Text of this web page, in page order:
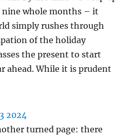
whole months – it
simply rushes through
of the holiday
the present to start
ahead. While it is prudent
2024
turned page: there